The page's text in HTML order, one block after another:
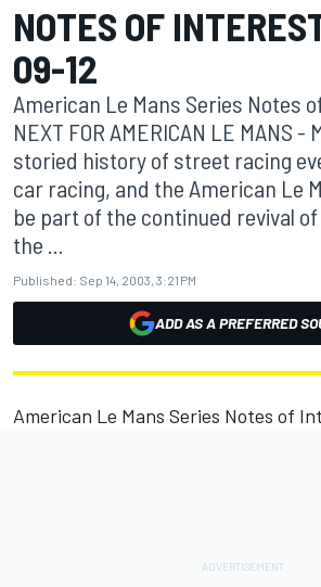
NOTES OF
09-12
American Le Mans Series Notes
NEXT FOR AMERICAN LE MANS -
storied history of street racing
car racing, and the American Le
be part of the continued revival
the ...
Published: Sep 14, 2003, 3:21 PM
ADD AS A PREFERRED
American Le Mans Series Notes of